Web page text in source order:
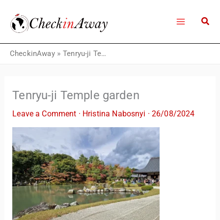
content
CheckinAway» Tenryu-ji Temple garden
Tenryu-ji Temple garden
Leave a Comment · Hristina Nabosnyi ·26/08/2024